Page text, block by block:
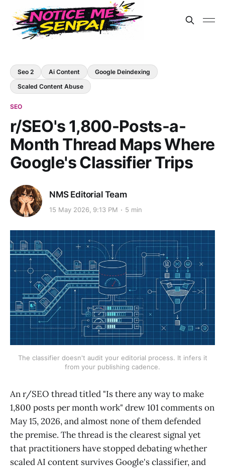
Seo 2 Ai Content
Google Deindexing
Scaled Content Abuse
SEO
r/SEO's 1,800-Posts-a-
Month Thread Maps Where
Google's Classifier Trips
NMS Editorial Team
15 May 2026, 9:13 PM 5 min
The classifier doesn't audit your editorial process. It infers it
from your publishing cadence.
An r/SEO thread titled "Is there any way to make
1,800 posts per month work" drew 101 comments on
May 15, 2026, and almost none of them defended
the premise. The thread is the clearest signal yet
that practitioners have stopped debating whether
scaled AI content survives Google's classifier, and